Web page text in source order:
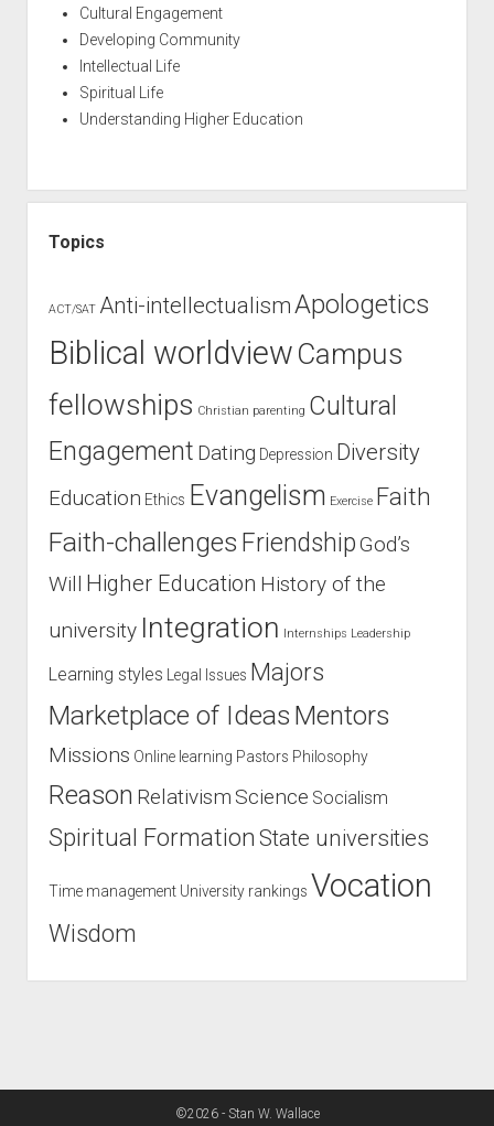
Cultural Engagement
Developing Community
Intellectual Life
Spiritual Life
Understanding Higher Education
Topics
ACT/SAT Anti-intellectualismApologetics
Biblical worldview Campus
fellowships Christian parenting Cultural
Engagement Dating Depression Diversity
Education Ethics Evangelism Exercise Faith
Faith-challenges FriendshipGod’s
Will Higher Education History of the
university Integration Internships Leadership
Learning styles Legal Issues Majors
Marketplace of Ideas Mentors
Missions Online learning Pastors Philosophy
Reason Relativism Science Socialism
Spiritual Formation State universities
Time management University rankings Vocation
Wisdom
©2026 - Stan W. Wallace